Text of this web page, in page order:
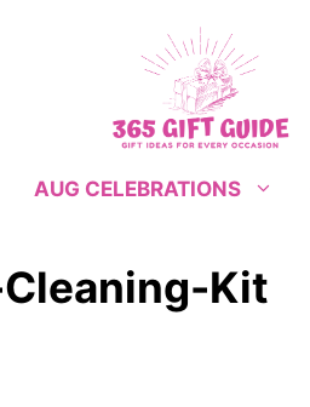
AUG CELEBRATIONS
Kit